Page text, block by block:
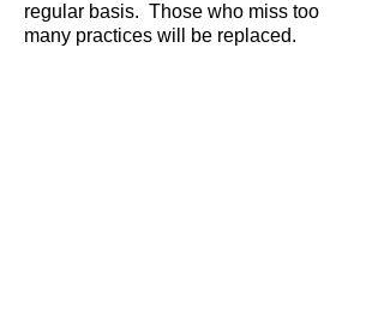
regular basis. Those who miss too
many practices will be replaced.